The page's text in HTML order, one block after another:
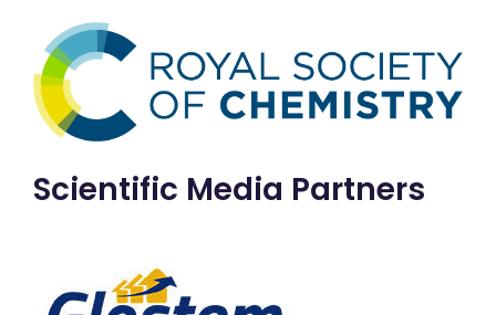
Scientific Media Partners